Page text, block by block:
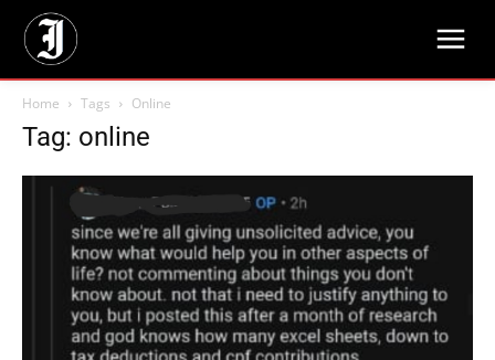
Home Tags Online
Tag: online